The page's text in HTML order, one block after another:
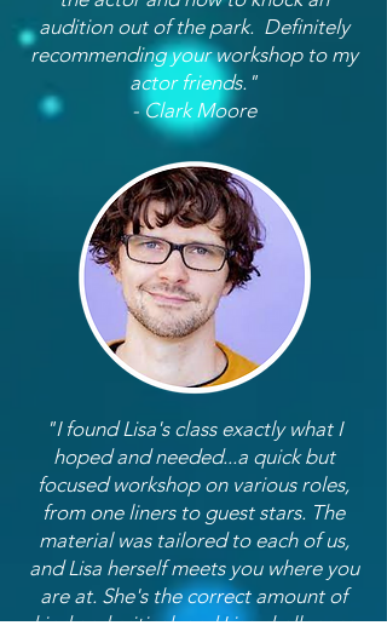
audition out of the park. Definitely
recommending your workshop to my
actor friends."
- Clark Moore
"I found Lisa's class exactly what I
hoped and needed...a quick but
focused workshop on various roles,
from one liners to guest stars. The
material was tailored to each of us,
and Lisa herself meets you where you
are at. She's the correct amount of
kind and critical, and Lisa challenges